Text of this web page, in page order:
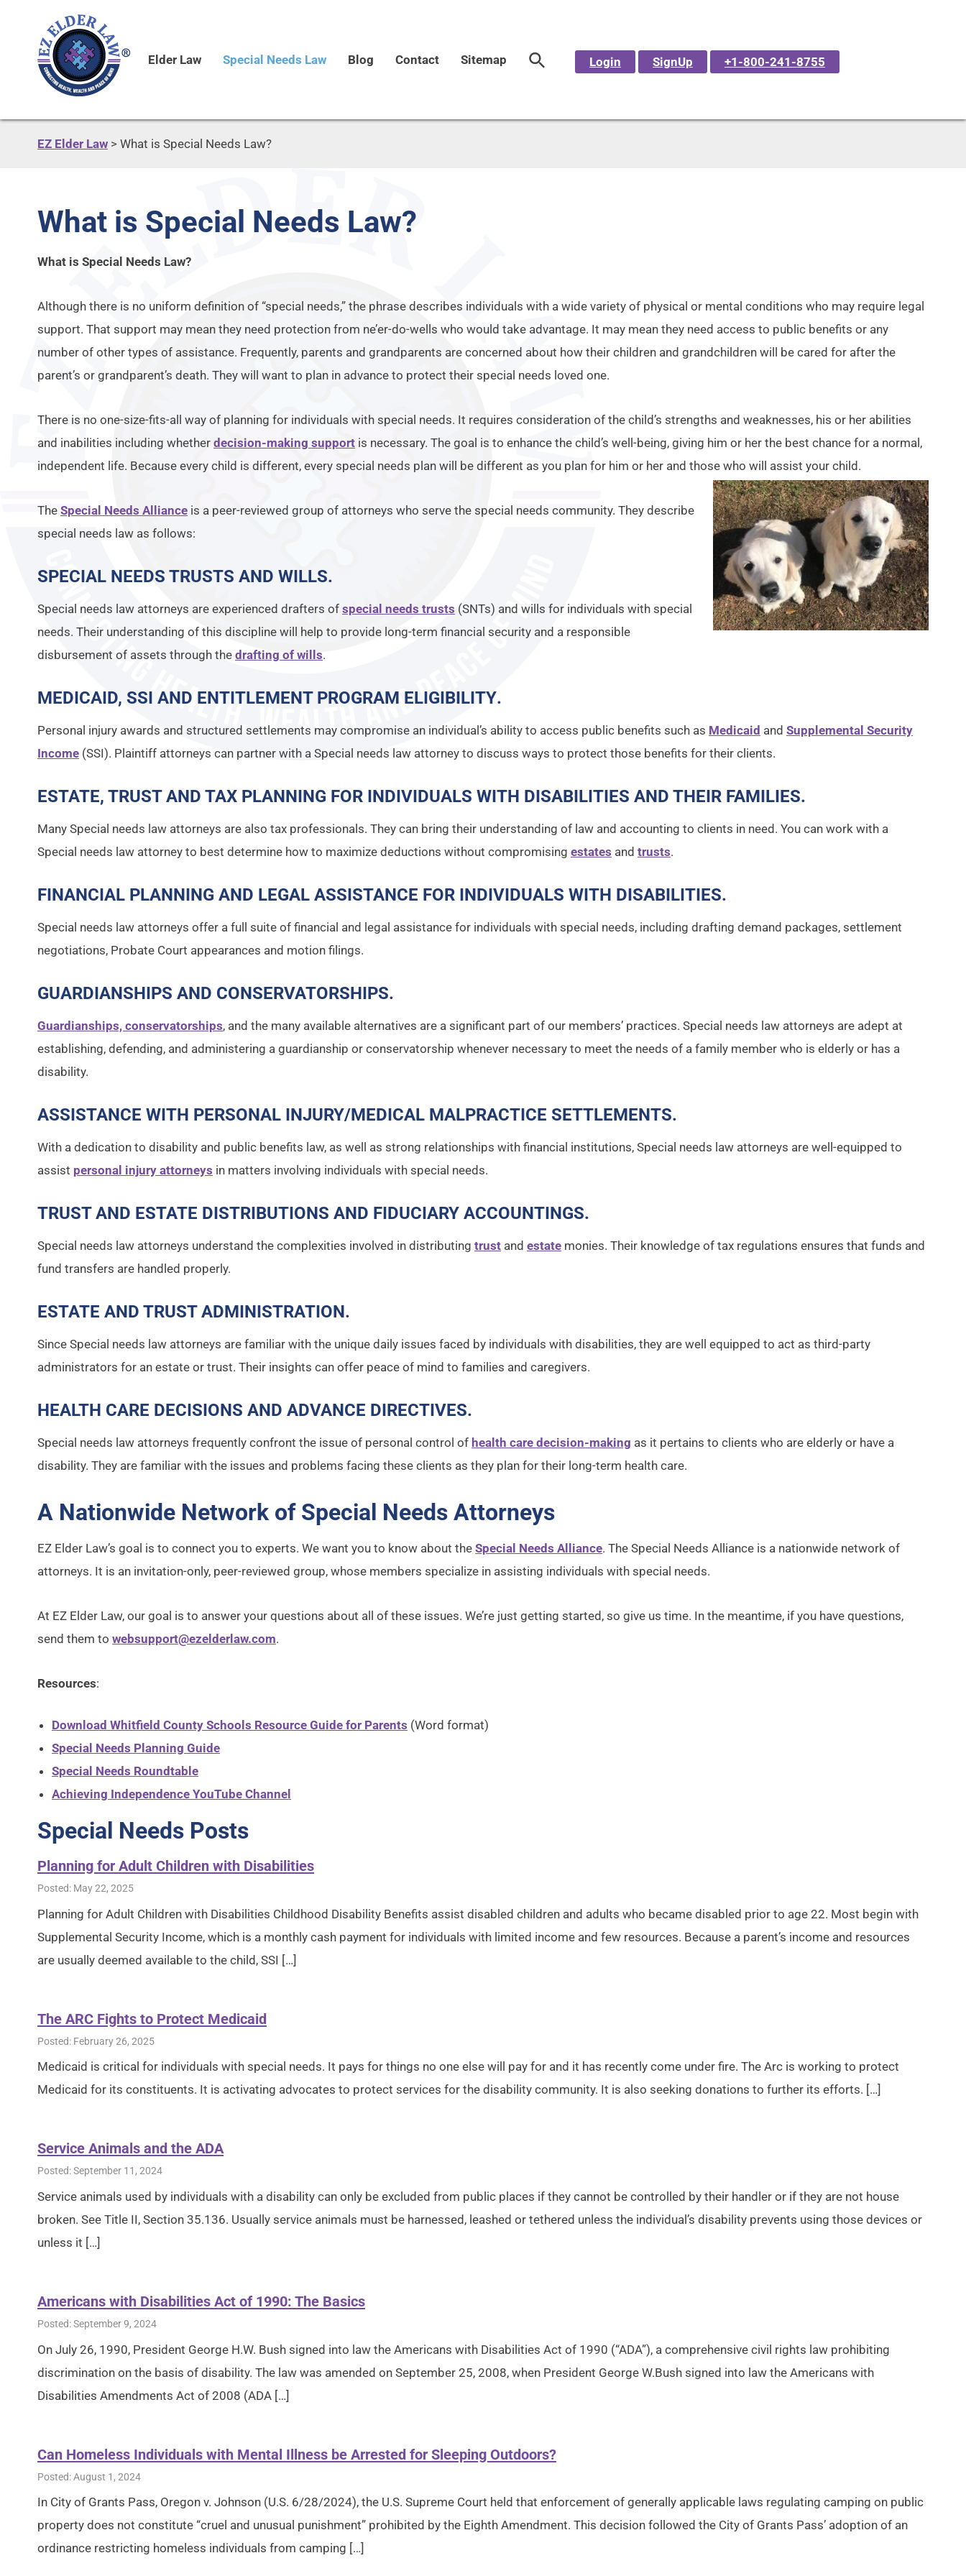
Elder Law Special Needs Law Blog Contact Sitemap Login SignUp +1-800-241-8755
EZ Elder Law > What is Special Needs Law?
What is Special Needs Law?
What is Special Needs Law?
Although there is no uniform definition of “special needs,” the phrase describes individuals with a wide variety of physical or mental conditions who may require legal
support. That support may mean they need protection from ne’er-do-wells who would take advantage. It may mean they need access to public benefits or any
number of other types of assistance. Frequently, parents and grandparents are concerned about how their children and grandchildren will be cared for after the
parent’s or grandparent’s death. They will want to plan in advance to protect their special needs loved one.
There is no one-size-fits-all way of planning for individuals with special needs. It requires consideration of the child’s strengths and weaknesses, his or her abilities
and inabilities including whether decision-making support is necessary. The goal is to enhance the child’s well-being, giving him or her the best chance for a normal,
independent life. Because every child is different, every special needs plan will be different as you plan for him or her and those who will assist your child.
The Special Needs Alliance is a peer-reviewed group of attorneys who serve the special needs community. They describe
special needs law as follows:
SPECIAL NEEDS TRUSTS AND WILLS.
Special needs law attorneys are experienced drafters of special needs trusts (SNTs) and wills for individuals with special
needs. Their understanding of this discipline will help to provide long-term financial security and a responsible
disbursement of assets through the drafting of wills.
MEDICAID, SSI AND ENTITLEMENT PROGRAM ELIGIBILITY.
Personal injury awards and structured settlements may compromise an individual’s ability to access public benefits such as Medicaid and Supplemental Security
Income (SSI). Plaintiff attorneys can partner with a Special needs law attorney to discuss ways to protect those benefits for their clients.
ESTATE, TRUST AND TAX PLANNING FOR INDIVIDUALS WITH DISABILITIES AND THEIR FAMILIES.
Many Special needs law attorneys are also tax professionals. They can bring their understanding of law and accounting to clients in need. You can work with a
Special needs law attorney to best determine how to maximize deductions without compromising estates and trusts.
FINANCIAL PLANNING AND LEGAL ASSISTANCE FOR INDIVIDUALS WITH DISABILITIES.
Special needs law attorneys offer a full suite of financial and legal assistance for individuals with special needs, including drafting demand packages, settlement
negotiations, Probate Court appearances and motion filings.
GUARDIANSHIPS AND CONSERVATORSHIPS.
Guardianships, conservatorships, and the many available alternatives are a significant part of our members’ practices. Special needs law attorneys are adept at
establishing, defending, and administering a guardianship or conservatorship whenever necessary to meet the needs of a family member who is elderly or has a
disability.
ASSISTANCE WITH PERSONAL INJURY/MEDICAL MALPRACTICE SETTLEMENTS.
With a dedication to disability and public benefits law, as well as strong relationships with financial institutions, Special needs law attorneys are well-equipped to
assist personal injury attorneys in matters involving individuals with special needs.
TRUST AND ESTATE DISTRIBUTIONS AND FIDUCIARY ACCOUNTINGS.
Special needs law attorneys understand the complexities involved in distributing trust and estate monies. Their knowledge of tax regulations ensures that funds and
fund transfers are handled properly.
ESTATE AND TRUST ADMINISTRATION.
Since Special needs law attorneys are familiar with the unique daily issues faced by individuals with disabilities, they are well equipped to act as third-party
administrators for an estate or trust. Their insights can offer peace of mind to families and caregivers.
HEALTH CARE DECISIONS AND ADVANCE DIRECTIVES.
Special needs law attorneys frequently confront the issue of personal control of health care decision-making as it pertains to clients who are elderly or have a
disability. They are familiar with the issues and problems facing these clients as they plan for their long-term health care.
A Nationwide Network of Special Needs Attorneys
EZ Elder Law’s goal is to connect you to experts. We want you to know about the Special Needs Alliance. The Special Needs Alliance is a nationwide network of
attorneys. It is an invitation-only, peer-reviewed group, whose members specialize in assisting individuals with special needs.
At EZ Elder Law, our goal is to answer your questions about all of these issues. We’re just getting started, so give us time. In the meantime, if you have questions,
send them to websupport@ezelderlaw.com.
Resources:
Download Whitfield County Schools Resource Guide for Parents (Word format)
Special Needs Planning Guide
Special Needs Roundtable
Achieving Independence YouTube Channel
Special Needs Posts
Planning for Adult Children with Disabilities
Posted: May 22, 2025
Planning for Adult Children with Disabilities Childhood Disability Benefits assist disabled children and adults who became disabled prior to age 22. Most begin with
Supplemental Security Income, which is a monthly cash payment for individuals with limited income and few resources. Because a parent’s income and resources
are usually deemed available to the child, SSI […]
The ARC Fights to Protect Medicaid
Posted: February 26, 2025
Medicaid is critical for individuals with special needs. It pays for things no one else will pay for and it has recently come under fire. The Arc is working to protect
Medicaid for its constituents. It is activating advocates to protect services for the disability community. It is also seeking donations to further its efforts. […]
Service Animals and the ADA
Posted: September 11, 2024
Service animals used by individuals with a disability can only be excluded from public places if they cannot be controlled by their handler or if they are not house
broken. See Title II, Section 35.136. Usually service animals must be harnessed, leashed or tethered unless the individual’s disability prevents using those devices or
unless it […]
Americans with Disabilities Act of 1990: The Basics
Posted: September 9, 2024
On July 26, 1990, President George H.W. Bush signed into law the Americans with Disabilities Act of 1990 (“ADA”), a comprehensive civil rights law prohibiting
discrimination on the basis of disability. The law was amended on September 25, 2008, when President George W.Bush signed into law the Americans with
Disabilities Amendments Act of 2008 (ADA […]
Can Homeless Individuals with Mental Illness be Arrested for Sleeping Outdoors?
Posted: August 1, 2024
In City of Grants Pass, Oregon v. Johnson (U.S. 6/28/2024), the U.S. Supreme Court held that enforcement of generally applicable laws regulating camping on public
property does not constitute “cruel and unusual punishment” prohibited by the Eighth Amendment. This decision followed the City of Grants Pass’ adoption of an
ordinance restricting homeless individuals from camping […]